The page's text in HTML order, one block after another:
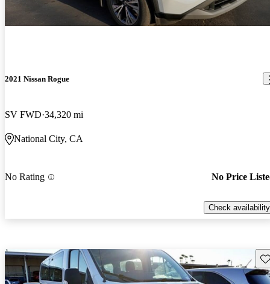
2021 Nissan Rogue
SV FWD 34,320 mi
National City, CA
No Rating No Price
Check availability